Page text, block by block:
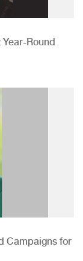
Round
Campaigns for